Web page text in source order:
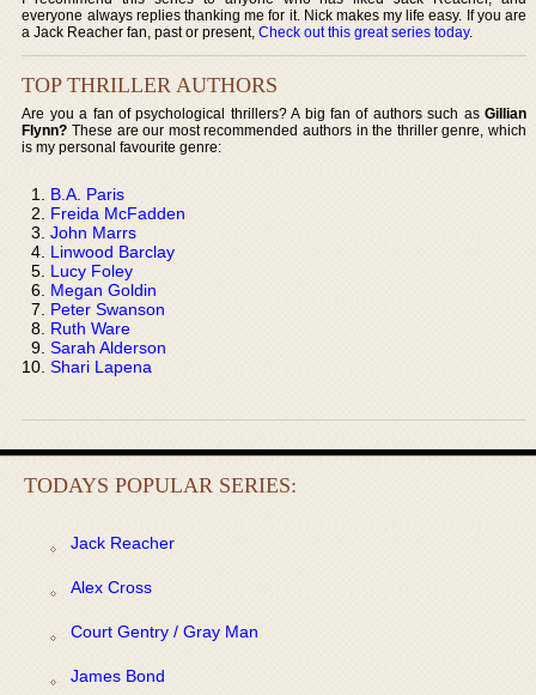
everyone always replies thanking me for it. Nick makes my life easy. If you are
a Jack Reacher fan, past or present,Check out this great series today.
TOP THRILLER AUTHORS
Are you a fan of psychological thrillers? A big fan of authors such as Gillian
Flynn? These are our most recommended authors in the thriller genre, which
is my personal favourite genre:
B.A. Paris
Freida McFadden
John Marrs
Linwood Barclay
Lucy Foley
Megan Goldin
Peter Swanson
Ruth Ware
Sarah Alderson
Shari Lapena
TODAYS POPULAR SERIES:
Jack Reacher
Alex Cross
Court Gentry / Gray Man
James Bond